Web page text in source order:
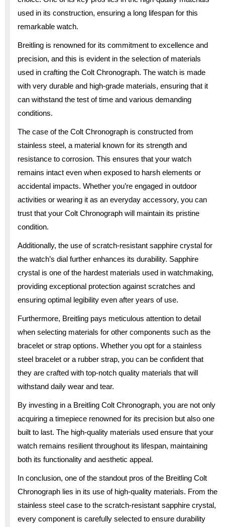
used in its construction, ensuring a long lifespan for this
remarkable watch.
Breitling is renowned for its commitment to excellence and
precision, and this is evident in the selection of materials
used in crafting the Colt Chronograph. The watch is made
with very durable and high-grade materials, ensuring that it
can withstand the test of time and various demanding
conditions.
The case of the Colt Chronograph is constructed from
stainless steel, a material known for its strength and
resistance to corrosion. This ensures that your watch
remains intact even when exposed to harsh elements or
accidental impacts. Whether you’re engaged in outdoor
activities or wearing it as an everyday accessory, you can
trust that your Colt Chronograph will maintain its pristine
condition.
Additionally, the use of scratch-resistant sapphire crystal for
the watch’s dial further enhances its durability. Sapphire
crystal is one of the hardest materials used in watchmaking,
providing exceptional protection against scratches and
ensuring optimal legibility even after years of use.
Furthermore, Breitling pays meticulous attention to detail
when selecting materials for other components such as the
bracelet or strap options. Whether you opt for a stainless
steel bracelet or a rubber strap, you can be confident that
they are crafted with top-notch quality materials that will
withstand daily wear and tear.
By investing in a Breitling Colt Chronograph, you are not only
acquiring a timepiece renowned for its precision but also one
built to last. The high-quality materials used ensure that your
watch remains resilient throughout its lifespan, maintaining
both its functionality and aesthetic appeal.
In conclusion, one of the standout pros of the Breitling Colt
Chronograph lies in its use of high-quality materials. From the
stainless steel case to the scratch-resistant sapphire crystal,
every component is carefully selected to ensure durability